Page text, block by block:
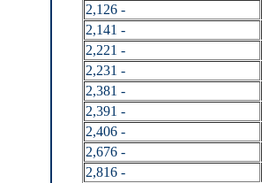
2,126 -
2,141 -
2,221 -
2,231 -
2,381 -
2,391 -
2,406 -
2,676 -
2,816 -